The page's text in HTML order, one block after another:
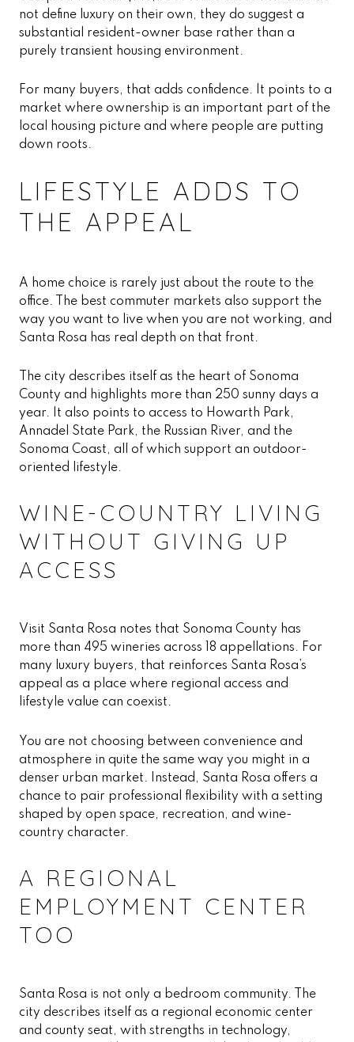
not define luxury on their own, they do suggest a
substantial resident-owner base rather than a
purely transient housing environment.
For many buyers, that adds confidence. It points to a
market where ownership is an important part of the
local housing picture and where people are putting
down roots.
LIFESTYLE ADDS TO
THE APPEAL
A home choice is rarely just about the route to the
office. The best commuter markets also support the
way you want to live when you are not working, and
Santa Rosa has real depth on that front.
The city describes itself as the heart of Sonoma
County and highlights more than 250 sunny days a
year. It also points to access to Howarth Park,
Annadel State Park, the Russian River, and the
Sonoma Coast, all of which support an outdoor-
oriented lifestyle.
WINE-COUNTRY LIVING
WITHOUT GIVING UP
ACCESS
Visit Santa Rosa notes that Sonoma County has
more than 495 wineries across 18 appellations. For
many luxury buyers, that reinforces Santa Rosa’s
appeal as a place where regional access and
lifestyle value can coexist.
You are not choosing between convenience and
atmosphere in quite the same way you might in a
denser urban market. Instead, Santa Rosa offers a
chance to pair professional flexibility with a setting
shaped by open space, recreation, and wine-
country character.
A REGIONAL
EMPLOYMENT CENTER
TOO
Santa Rosa is not only a bedroom community. The
city describes itself as a regional economic center
and county seat, with strengths in technology,